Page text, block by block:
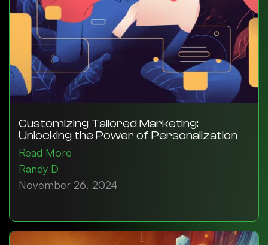
Customizing Tailored Marketing:
Unlocking the Power of Personalization
Read More
Randy D
November 26, 2024